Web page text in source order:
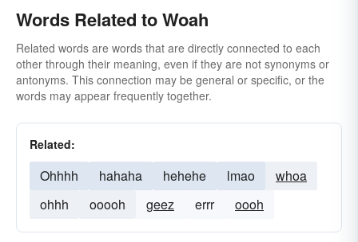
Words Related to Woah
Related words are words that are directly connected to each
other through their meaning, even if they are not synonyms or
antonyms. This connection may be general or specific, or the
words may appear frequently together.
Related:
Ohhhh hahaha hehehe lmao
whoa
ohhh
ooooh geez errr oooh